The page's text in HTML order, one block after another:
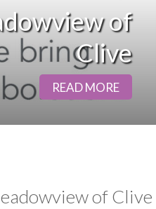
of
Clive
READ MORE
of Clive